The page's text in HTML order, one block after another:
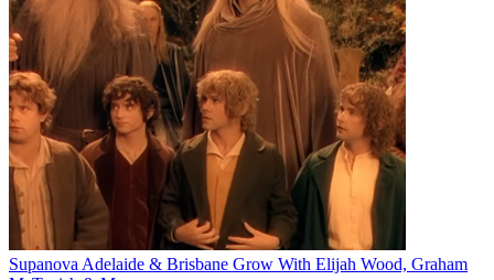
Supanova Adelaide & Brisbane Grow With Elijah Wood, Graham